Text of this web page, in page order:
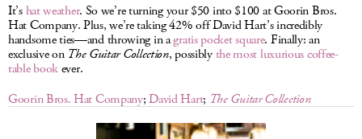
It’shat weather. So we’re turning your $50 into $100 at Goorin Bros.
Hat Company. Plus, we’re taking 42% off David Hart’s incredibly
handsome ties—and throwing in agratis pocket square. Finally: an
exclusive on The Guitar Collection, possiblythe most luxurious coffee-
table bookever.
Goorin Bros. Hat Company;David Hart; The Guitar Collection